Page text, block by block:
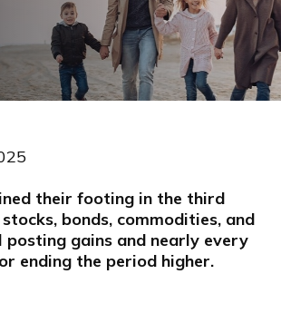
their footing in the third
bonds, commodities, and
gains and nearly every
ending the period higher.